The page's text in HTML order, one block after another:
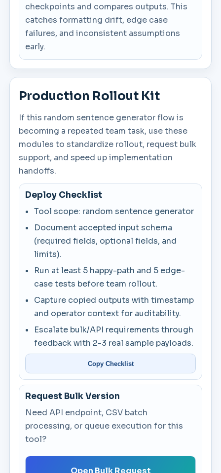
checkpoints and compares outputs. This
catches formatting drift, edge case
failures, and inconsistent assumptions
early.
Production Rollout Kit
If this random sentence generator flow is
becoming a repeated team task, use these
modules to standardize rollout, request bulk
support, and speed up implementation
handoffs.
Deploy Checklist
Tool scope: random sentence generator
Document accepted input schema
(required fields, optional fields, and
limits).
Run at least 5 happy-path and 5 edge-
case tests before team rollout.
Capture copied outputs with timestamp
and operator context for auditability.
Escalate bulk/API requirements through
feedback with 2-3 real sample payloads.
Copy Checklist
Request Bulk Version
Need API endpoint, CSV batch
processing, or queue execution for this
tool?
Open Bulk Request